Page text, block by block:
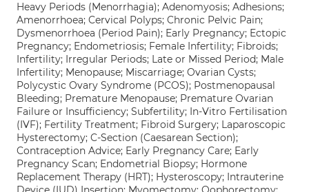
Heavy Periods (Menorrhagia); Adenomyosis; Adhesions;
Amenorrhoea; Cervical Polyps; Chronic Pelvic Pain;
Dysmenorrhoea (Period Pain); Early Pregnancy; Ectopic
Pregnancy; Endometriosis; Female Infertility; Fibroids;
Infertility; Irregular Periods; Late or Missed Period; Male
Infertility; Menopause; Miscarriage; Ovarian Cysts;
Polycystic Ovary Syndrome (PCOS); Postmenopausal
Bleeding; Premature Menopause; Premature Ovarian
Failure or Insufficiency; Subfertility; In-Vitro Fertilisation
(IVF); Fertility Treatment; Fibroid Surgery; Laparoscopic
Hysterectomy; C-Section (Caesarean Section);
Contraception Advice; Early Pregnancy Care; Early
Pregnancy Scan; Endometrial Biopsy; Hormone
Replacement Therapy (HRT); Hysteroscopy; Intrauterine